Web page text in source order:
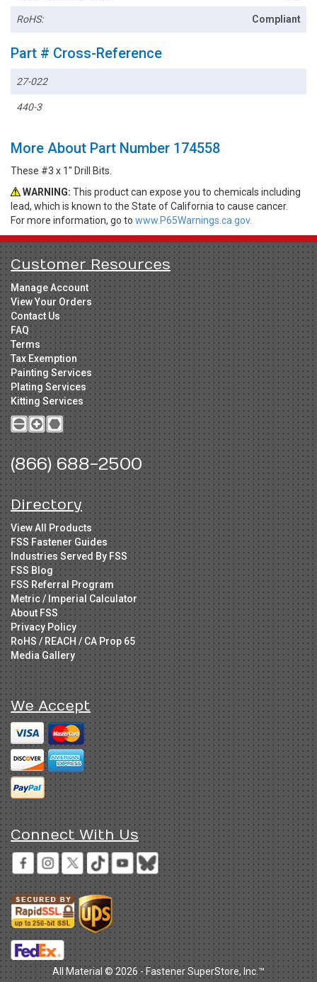
RoHS: Compliant
Part # Cross-Reference
27-022
440-3
More About Part Number 174558
These #3 x 1" Drill Bits.
WARNING: This product can expose you to chemicals including
lead, which is known to the State of California to cause cancer.
For more information, go to www.P65Warnings.ca.gov.
Customer Resources
Manage Account
View Your Orders
Contact Us
FAQ
Terms
Tax Exemption
Painting Services
Plating Services
Kitting Services
(866) 688-2500
Directory
View All Products
FSS Fastener Guides
Industries Served By FSS
FSS Blog
FSS Referral Program
Metric / Imperial Calculator
About FSS
Privacy Policy
RoHS / REACH / CA Prop 65
Media Gallery
We Accept
Connect With Us
All Material © 2026 - Fastener SuperStore, Inc.™